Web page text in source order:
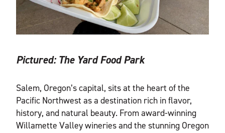
Pictured:The Yard Food Park
Salem, Oregon’s capital, sits at the heart of the
Pacific Northwest as a destination rich in flavor,
history, and natural beauty. From award-winning
Willamette Valley wineries and the stunning Oregon